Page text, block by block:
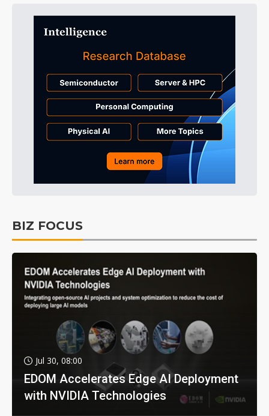
BIZ FOCUS
Jul 30, 08:00
EDOM Accelerates Edge AI Deployment
with NVIDIA Technologies